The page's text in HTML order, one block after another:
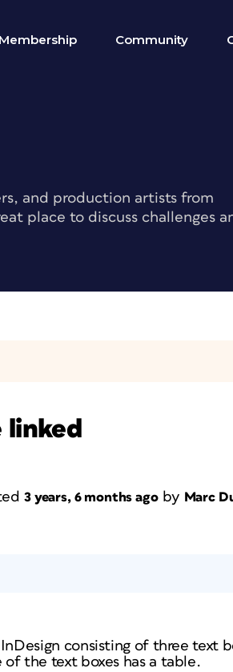
Membership Community
and production artists from
place to discuss challenges
linked
3 years, 6 months agoby Marc
consisting of three text
the text boxes has a table.